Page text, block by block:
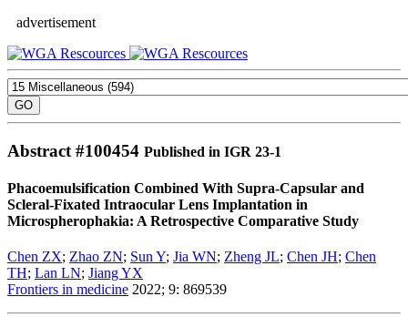
advertisement
Abstract #100454 Published in IGR 23-1
Phacoemulsification Combined With Supra-Capsular and
Scleral-Fixated Intraocular Lens Implantation in
Microspherophakia: A Retrospective Comparative Study
Chen ZX; Zhao ZN; Sun Y; Jia WN; Zheng JL; Chen JH; Chen
TH; Lan LN; Jiang YX
Frontiers in medicine 2022; 9: 869539